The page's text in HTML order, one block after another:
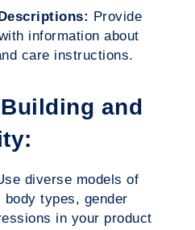
Provide
information about
care instructions.
and
diverse models of
types, gender
in your product